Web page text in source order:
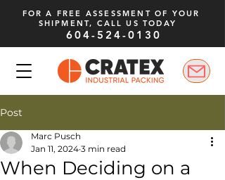
FOR A FREE ASSESSMENT OF YOUR
SHIPMENT, CALL US TODAY
604-524-0130
Post
When Deciding on a
Marc Pusch
Jan 11, 2024 3 min read